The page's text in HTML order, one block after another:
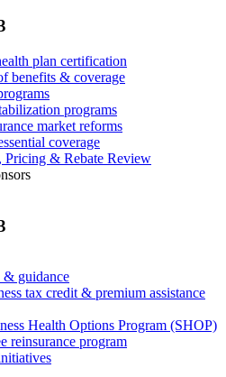
plan certification
benefits & coverage
programs
market reforms
coverage
Pricing & Rebate Review
& guidance
tax credit & premium assistance
Health Options Program (SHOP)
reinsurance program